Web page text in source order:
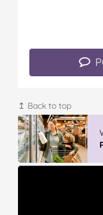
↥ Back to top